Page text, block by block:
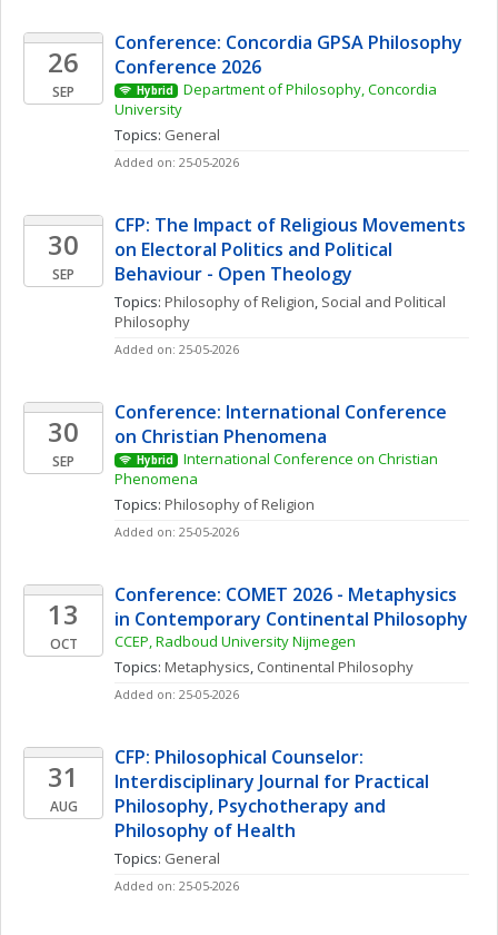
26
SEP
Conference: Concordia GPSA Philosophy
Conference 2026
Hybrid
Department of Philosophy, Concordia
University
Topics: General
Added on: 25-05-2026
30
SEP
CFP: The Impact of Religious Movements
on Electoral Politics and Political
Behaviour - Open Theology
Topics: Philosophy of Religion, Social and Political
Philosophy
Added on: 25-05-2026
30
SEP
Conference: International Conference
on Christian Phenomena
Hybrid
International Conference on Christian
Phenomena
Topics: Philosophy of Religion
Added on: 25-05-2026
13
OCT
Conference: COMET 2026 - Metaphysics
in Contemporary Continental Philosophy
CCEP, Radboud University Nijmegen
Topics: Metaphysics, Continental Philosophy
Added on: 25-05-2026
31
AUG
CFP: Philosophical Counselor:
Interdisciplinary Journal for Practical
Philosophy, Psychotherapy and
Philosophy of Health
Topics: General
Added on: 25-05-2026